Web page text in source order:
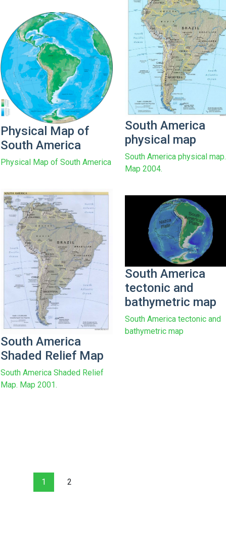
South America
physical map
South America physical map.
Map 2004.
Physical Map of
South America
Physical Map of South America
South America
Shaded Relief Map
South America Shaded Relief
Map. Map 2001.
South America
tectonic and
bathymetric map
South America tectonic and
bathymetric map
1 2